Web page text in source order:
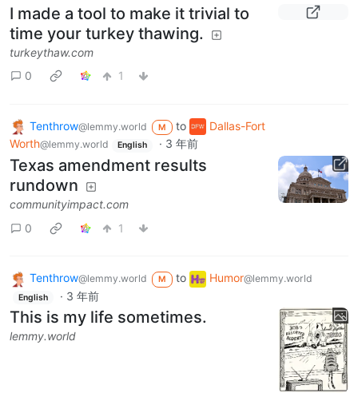
I made a tool to make it trivial to
time your turkey thawing.
turkeythaw.com
0
1
Tenthrow@lemmy.world M to
Dallas-Fort
Worth@lemmy.world English · 3 年前
Texas amendment results
rundown
communityimpact.com
0
1
Tenthrow@lemmy.world M to Humor@lemmy.world
English · 3 年前
This is my life sometimes.
lemmy.world